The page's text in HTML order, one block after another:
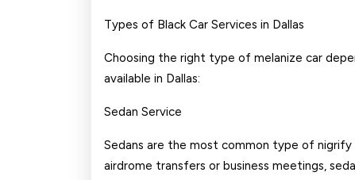
Types of Black Car Services in Dallas
Choosing the right type of melanize car
available in Dallas:
Sedan Service
Sedans are the most common type of
airdrome transfers or business meetings,